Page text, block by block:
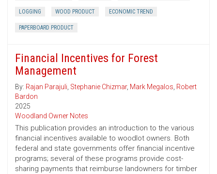
LOGGING WOOD PRODUCT ECONOMIC TREND
PAPERBOARD PRODUCT
Financial Incentives for Forest
Management
By: Rajan Parajuli, Stephanie Chizmar, Mark Megalos, Robert
Bardon
2025
Woodland Owner Notes
This publication provides an introduction to the various
financial incentives available to woodlot owners. Both
federal and state governments offer financial incentive
programs; several of these programs provide cost-
sharing payments that reimburse landowners for timber